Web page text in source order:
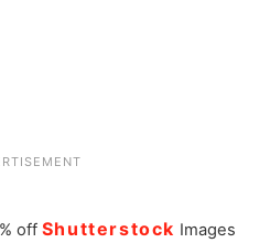
off Shutterstock Images